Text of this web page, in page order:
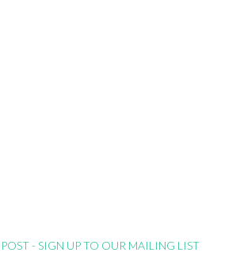
POST - SIGN UP TO OUR MAILING LIST